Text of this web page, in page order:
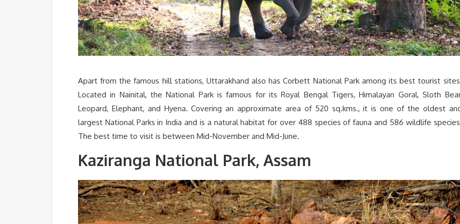
Apart from the famous hill stations, Uttarakhand also has Corbett National Park among its best tourist
Located in Nainital, the National Park is famous for its Royal Bengal Tigers, Himalayan Goral, Sloth
Leopard, Elephant, and Hyena. Covering an approximate area of 520 sq.kms., it is one of the oldest
largest National Parks in India and is a natural habitat for over 488 species of fauna and 586 wildlife
The best time to visit is between Mid-November and Mid-June.
Kaziranga National Park, Assam